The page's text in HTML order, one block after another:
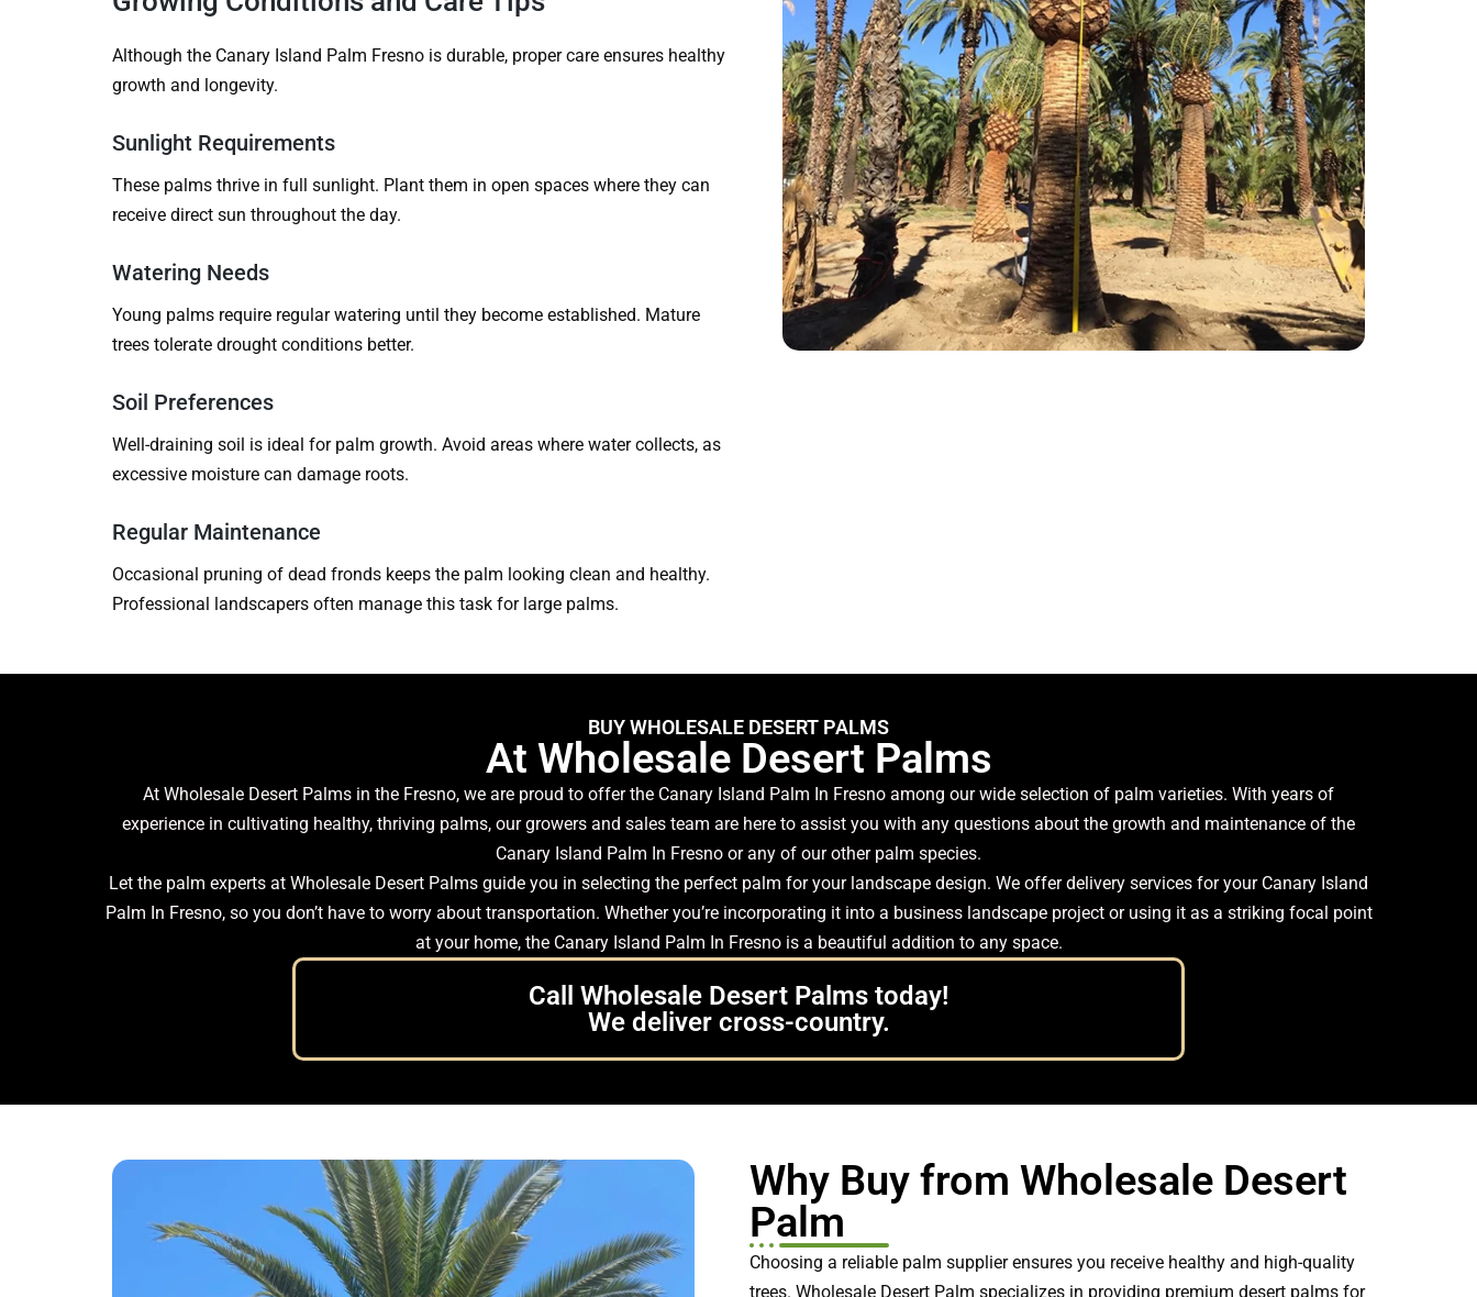
Although the Canary Island Palm Fresno is durable, proper care ensures healthy
growth and longevity.
Sunlight Requirements
These palms thrive in full sunlight. Plant them in open spaces where they can
receive direct sun throughout the day.
Watering Needs
Young palms require regular watering until they become established. Mature
trees tolerate drought conditions better.
Soil Preferences
Well-draining soil is ideal for palm growth. Avoid areas where water collects, as
excessive moisture can damage roots.
Regular Maintenance
Occasional pruning of dead fronds keeps the palm looking clean and healthy.
Professional landscapers often manage this task for large palms.
BUY WHOLESALE DESERT PALMS
At Wholesale Desert Palms
At Wholesale Desert Palms in the Fresno, we are proud to offer the Canary Island Palm In Fresno among our wide selection of palm varieties. With years of
experience in cultivating healthy, thriving palms, our growers and sales team are here to assist you with any questions about the growth and maintenance of the
Canary Island Palm In Fresno or any of our other palm species.
Let the palm experts at Wholesale Desert Palms guide you in selecting the perfect palm for your landscape design. We offer delivery services for your Canary Island
Palm In Fresno, so you don’t have to worry about transportation. Whether you’re incorporating it into a business landscape project or using it as a striking focal point
at your home, the Canary Island Palm In Fresno is a beautiful addition to any space.
Call Wholesale Desert Palms today!
We deliver cross-country.
Why Buy from Wholesale Desert
Palm
Choosing a reliable palm supplier ensures you receive healthy and high-quality
trees. Wholesale Desert Palm specializes in providing premium desert palms for